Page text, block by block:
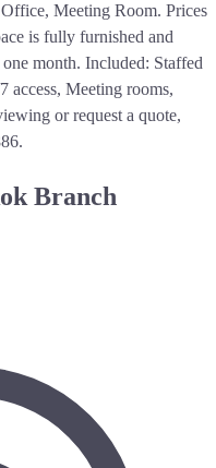
Meeting Room. Prices
is fully furnished and
month. Included: Staffed
access, Meeting rooms,
or request a quote,
Branch